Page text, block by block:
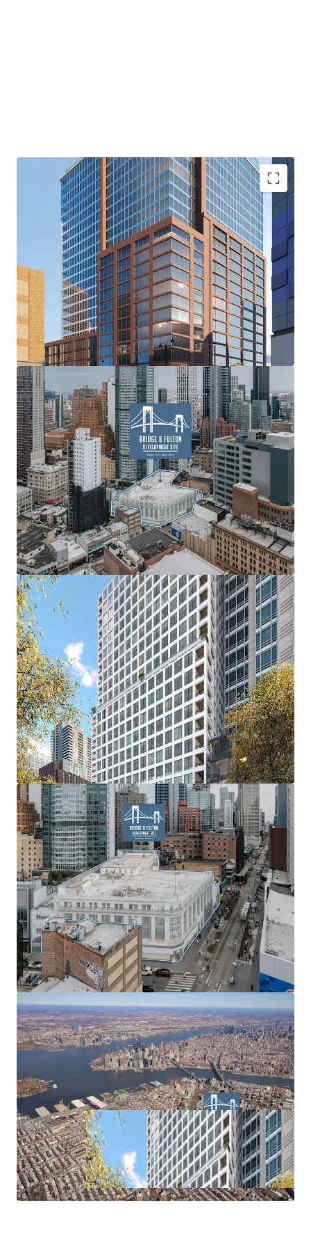
Downtown Brooklyn Destination Concept
The Site’s preliminary plans envision a vibrant residential
hub: three distinct rental buildings, each designed with
under 99 units, alongside a stand-alone condominium
building featuring 156 units. Each of the four buildings
also contemplates approximately 13,000 square feet of
prime retail space, poised to offer exceptional exposure
for tenants and create a lively, community-focused
atmosphere. This proposed blend of varied residential
options and a significant retail presence aims to establish
a premier destination within Brooklyn’s dynamic urban
landscape.
Expansive Scale
With a 33,153 square foot footprint and the potential to
construct up to 356,369 ZFA, the site offers the flexibility
for a substantial four-building development. The Property
boasts significant street frontage, with 135’-4” on Fulton
Street, 170’ on Lawrence Street, and 100’ on Bridge Street,
ensuring high visibility and accessibility within this
dynamic neighborhood.
No Minimum Density Factor
Downtown Brooklyn benefits from no minimum density
factor.
Height Increases
Height increases up to 235’ through the City of Yes.
Off-Site IH Air Rights
Purchase of Off-Site Inclusionary Housing Air Rights.
Plaza Bonus
6 to 1 FAR bonus ratio for every SF of Public Plaza built
(min. 2,000 SF).
Transit Bonus
Up to 20% of additional FAR for qualifying public transit
work.
Transfer of Landmark Development Rights
Through the COY the transfer of Development Rights
from Landmark Sites can result in up to 20% FAR bonus for
air rights transfer from Landmark properties (ZR 74-79).
Parking Waiver
No parking requirement within the Inner Transit Zone.